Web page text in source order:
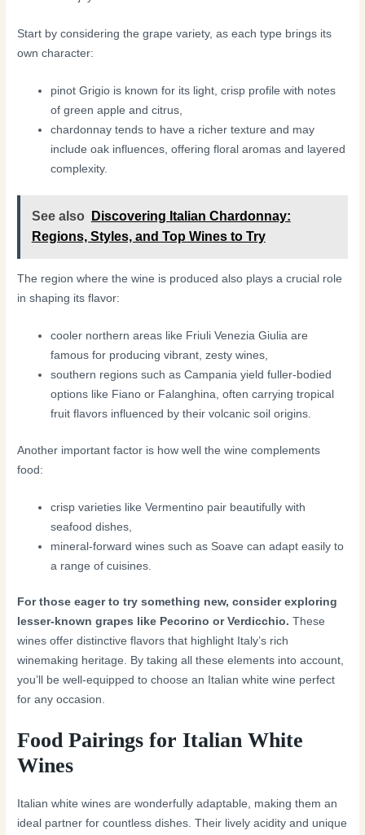
Start by considering the grape variety, as each type brings its
own character:
pinot Grigio is known for its light, crisp profile with notes
of green apple and citrus,
chardonnay tends to have a richer texture and may
include oak influences, offering floral aromas and layered
complexity.
See also
Discovering Italian Chardonnay:
Regions, Styles, and Top Wines to Try
The region where the wine is produced also plays a crucial role
in shaping its flavor:
cooler northern areas like Friuli Venezia Giulia are
famous for producing vibrant, zesty wines,
southern regions such as Campania yield fuller-bodied
options like Fiano or Falanghina, often carrying tropical
fruit flavors influenced by their volcanic soil origins.
Another important factor is how well the wine complements
food:
crisp varieties like Vermentino pair beautifully with
seafood dishes,
mineral-forward wines such as Soave can adapt easily to
a range of cuisines.
For those eager to try something new, consider exploring
lesser-known grapes like Pecorino or Verdicchio. These
wines offer distinctive flavors that highlight Italy’s rich
winemaking heritage. By taking all these elements into account,
you’ll be well-equipped to choose an Italian white wine perfect
for any occasion.
Food Pairings for Italian White
Wines
Italian white wines are wonderfully adaptable, making them an
ideal partner for countless dishes. Their lively acidity and unique